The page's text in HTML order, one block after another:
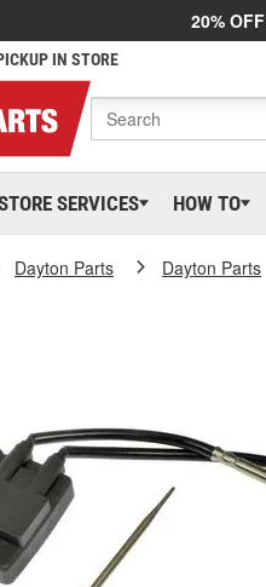
20% OFF
IN STORE
SERVICES HOW TO
Dayton Parts Dayton Parts